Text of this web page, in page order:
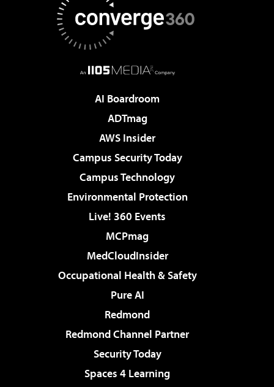
AI Boardroom
ADTmag
AWS Insider
Campus Security Today
Campus Technology
Environmental Protection
Live! 360 Events
MCPmag
MedCloudInsider
Occupational Health & Safety
Pure AI
Redmond
Redmond Channel Partner
Security Today
Spaces 4 Learning